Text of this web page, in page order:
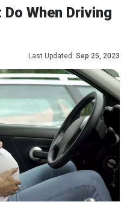
When Driving
Last Updated: Sep 25, 2023